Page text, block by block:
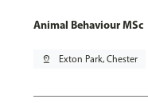
Animal Behaviour MSc
pin_drop Exton Park, Chester